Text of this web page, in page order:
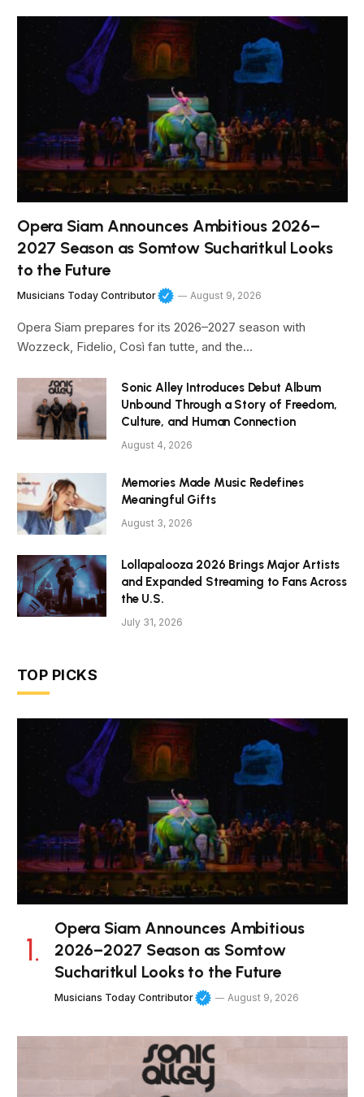
Opera Siam Announces Ambitious 2026–
2027 Season as Somtow Sucharitkul Looks
to the Future
Musicians Today Contributor August 9, 2026
Opera Siam prepares for its 2026–2027 season with
Wozzeck, Fidelio, Così fan tutte, and the…
Sonic Alley Introduces Debut Album
Unbound Through a Story of Freedom,
Culture, and Human Connection
August 4, 2026
Memories Made Music Redefines
Meaningful Gifts
August 3, 2026
Lollapalooza 2026 Brings Major Artists
and Expanded Streaming to Fans Across
the U.S.
July 31, 2026
TOP PICKS
Opera Siam Announces Ambitious
2026–2027 Season as Somtow
Sucharitkul Looks to the Future
Musicians Today Contributor August 9, 2026